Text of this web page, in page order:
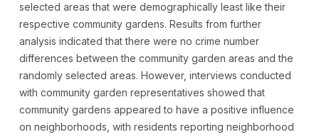
selected areas that were demographically least like their
respective community gardens. Results from further
analysis indicated that there were no crime number
differences between the community garden areas and the
randomly selected areas. However, interviews conducted
with community garden representatives showed that
community gardens appeared to have a positive influence
on neighborhoods, with residents reporting neighborhood